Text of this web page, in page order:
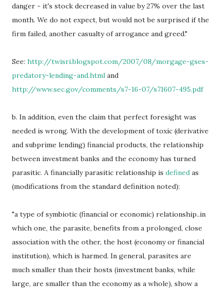
danger - it's stock decreased in value by 27% over the last
month. We do not expect, but would not be surprised if the
firm failed, another casualty of arrogance and greed."
See: http://twisri.blogspot.com/2007/08/morgage-gses-
predatory-lending-and.html and
http://www.sec.gov/comments/s7-16-07/s71607-495.pdf
b. In addition, even the claim that perfect foresight was
needed is wrong. With the development of toxic (derivative
and subprime lending) financial products, the relationship
between investment banks and the economy has turned
parasitic. A financially parasitic relationship is defined as
(modifications from the standard definition noted):
"a type of symbiotic (financial or economic) relationship..in
which one, the parasite, benefits from a prolonged, close
association with the other, the host (economy or financial
institution), which is harmed. In general, parasites are
much smaller than their hosts (investment banks, while
large, are smaller than the economy as a whole), show a